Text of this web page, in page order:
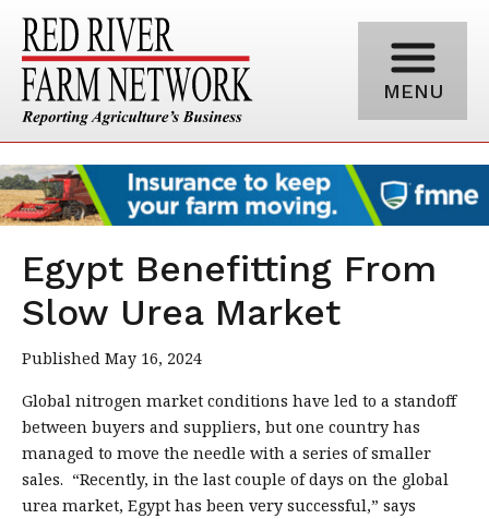
MENU
Egypt Benefitting From
Slow Urea Market
Published May 16, 2024
Global nitrogen market conditions have led to a standoff
between buyers and suppliers, but one country has
managed to move the needle with a series of smaller
sales. “Recently, in the last couple of days on the global
urea market, Egypt has been very successful,” says